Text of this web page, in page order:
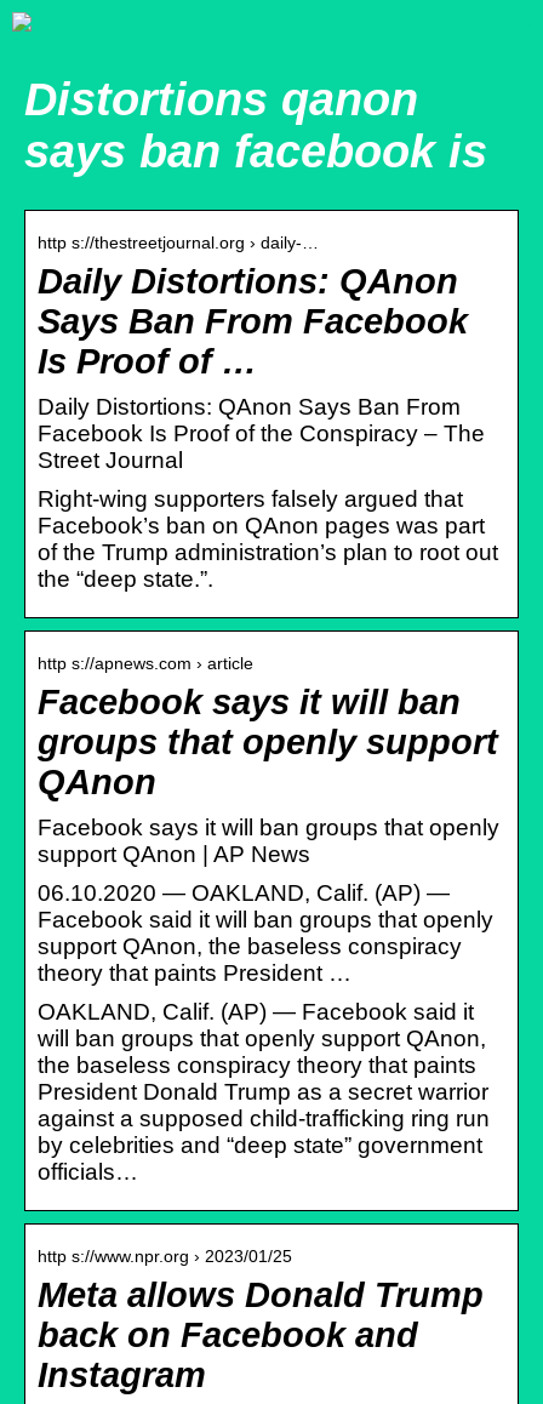
Distortions qanon
says ban facebook is
http s://thestreetjournal.org › daily-…
Daily Distortions: QAnon
Says Ban From Facebook
Is Proof of …
Daily Distortions: QAnon Says Ban From
Facebook Is Proof of the Conspiracy – The
Street Journal
Right-wing supporters falsely argued that
Facebook’s ban on QAnon pages was part
of the Trump administration’s plan to root out
the “deep state.”.
http s://apnews.com › article
Facebook says it will ban
groups that openly support
QAnon
Facebook says it will ban groups that openly
support QAnon | AP News
06.10.2020 — OAKLAND, Calif. (AP) —
Facebook said it will ban groups that openly
support QAnon, the baseless conspiracy
theory that paints President …
OAKLAND, Calif. (AP) — Facebook said it
will ban groups that openly support QAnon,
the baseless conspiracy theory that paints
President Donald Trump as a secret warrior
against a supposed child-trafficking ring run
by celebrities and “deep state” government
officials…
http s://www.npr.org › 2023/01/25
Meta allows Donald Trump
back on Facebook and
Instagram